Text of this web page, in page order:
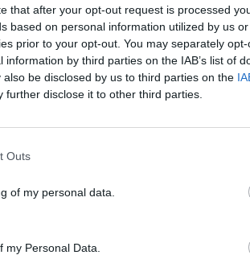
that after your opt-out request is processed
based on personal information utilized by us
prior to your opt-out. You may separately
by third parties on the IAB’s list of
be disclosed by us to third parties on the
further disclose it to other third parties.
Outs
of my personal data.
Personal Data.
to Salesforce through a new
and they will also deploy
are expected to be available in the
March 2017.
ROI?